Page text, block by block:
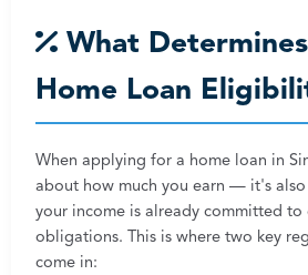
What
Home Loan
When applying for a home loan in
about how much you earn — it's
your income is already committed to
obligations. This is where two key
come in: